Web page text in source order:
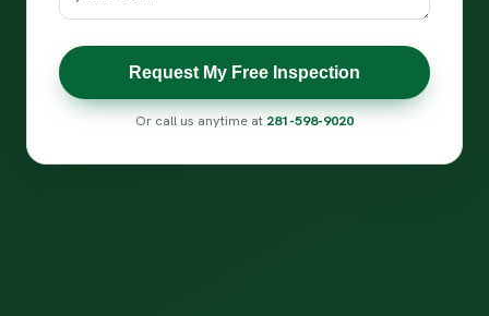
Request My Free Inspection
Or call us anytime at 281-598-9020